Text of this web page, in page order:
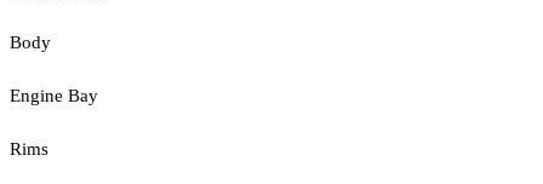
Body
Engine Bay
Rims